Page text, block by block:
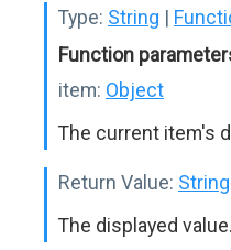
Type: String |
Function
item: Object
The current item's
Return Value: String
The displayed value.